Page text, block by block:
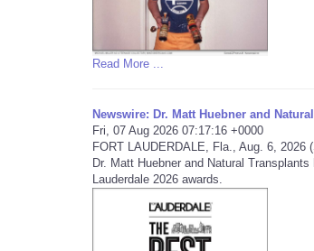
Read More ...
Newswire: Dr. Matt Huebner and
Fri, 07 Aug 2026 07:17:16 +0000
FORT LAUDERDALE, Fla., Aug. 6, 2026
Dr. Matt Huebner and Natural
Lauderdale 2026 awards.